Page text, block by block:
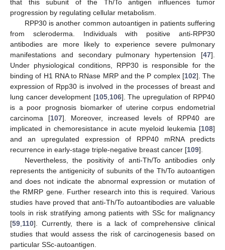
that this subunit of the Th/To antigen influences tumor
progression by regulating cellular metabolism.
RPP30 is another common autoantigen in patients suffering
from scleroderma. Individuals with positive anti-RPP30
antibodies are more likely to experience severe pulmonary
manifestations and secondary pulmonary hypertension [47].
Under physiological conditions, RPP30 is responsible for the
binding of H1 RNA to RNase MRP and the P complex [102]. The
expression of Rpp30 is involved in the processes of breast and
lung cancer development [105, 106]. The upregulation of RPP40
is a poor prognosis biomarker of uterine corpus endometrial
carcinoma [107]. Moreover, increased levels of RPP40 are
implicated in chemoresistance in acute myeloid leukemia [108]
and an upregulated expression of RPP40 mRNA predicts
recurrence in early-stage triple-negative breast cancer [109].
Nevertheless, the positivity of anti-Th/To antibodies only
represents the antigenicity of subunits of the Th/To autoantigen
and does not indicate the abnormal expression or mutation of
the RMRP gene. Further research into this is required. Various
studies have proved that anti-Th/To autoantibodies are valuable
tools in risk stratifying among patients with SSc for malignancy
[59 110]. Currently, there is a lack of comprehensive clinical
studies that would assess the risk of carcinogenesis based on
particular SSc-autoantigen.